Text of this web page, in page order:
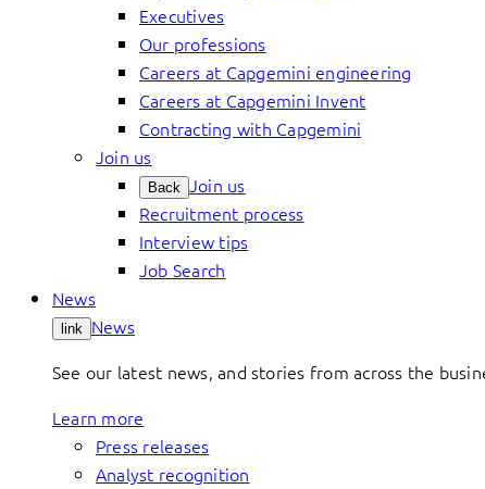
Executives
Our professions
Careers at Capgemini engineering
Careers at Capgemini Invent
Contracting with Capgemini
Join us
Back Join us
Recruitment process
Interview tips
Job Search
News
link News
See our latest news, and stories from across the
Learn more
Press releases
Analyst recognition